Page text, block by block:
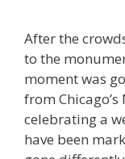
After the
to the
moment was
from
celebrating a
have been